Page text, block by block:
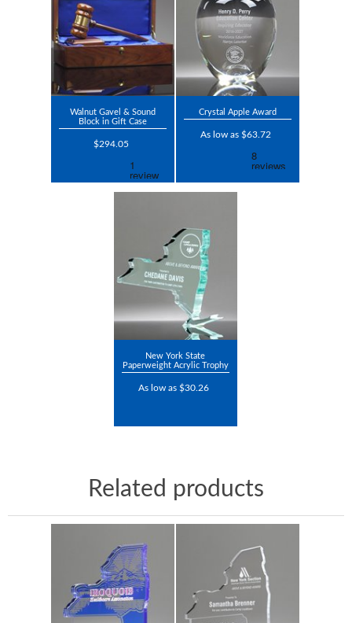
Walnut Gavel & Sound
Block in Gift Case
$294.05
Crystal Apple Award
As low as $63.72
New York State
Paperweight Acrylic Trophy
As low as $30.26
Related products